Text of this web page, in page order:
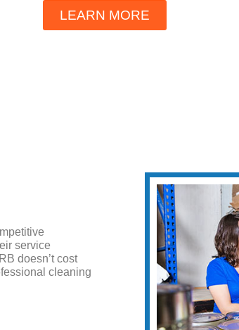
LEARN MORE
service
doesn’t cost
cleaning